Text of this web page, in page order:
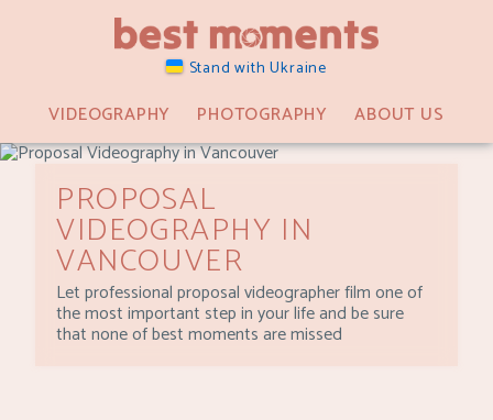
Stand with Ukraine
VIDEOGRAPHY PHOTOGRAPHY ABOUT US
PROPOSAL
VIDEOGRAPHY IN
VANCOUVER
Let professional proposal videographer film one of
the most important step in your life and be sure
that none of best moments are missed